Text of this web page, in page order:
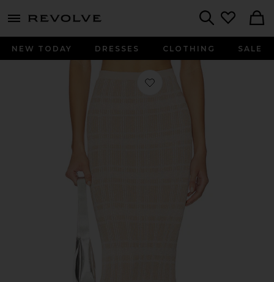
menu - shows more content
NEW TODAY DRESSES CLOTHING SALE
Favorite Petra Maxi Skirt in Lurex